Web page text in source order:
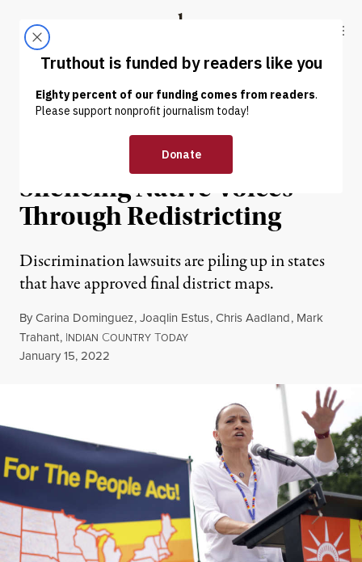
Truthout
ABOUT LATEST DONATE
NEWS | POLITICS & ELECTIONS
State Legislatures Are
Silencing Native Voices
Through Redistricting
Discrimination lawsuits are piling up in states
that have approved final district maps.
ByCarina Dominguez,Joaqlin Estus,Chris Aadland, Mark
Trahant, INDIAN COUNTRY TODAY
Published
January 15, 2022